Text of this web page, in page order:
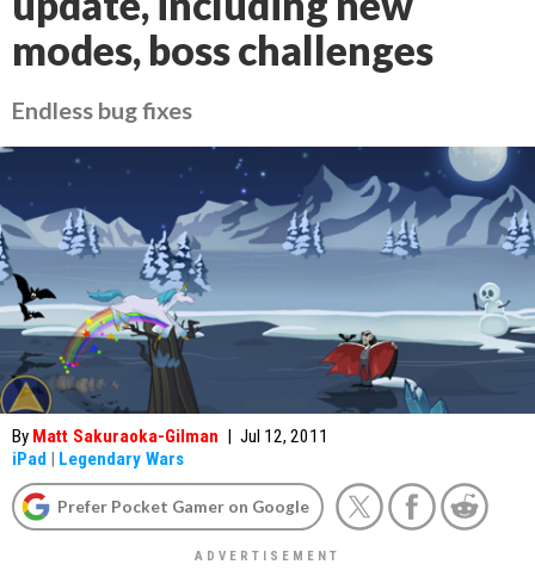
modes, boss challenges
Endless bug fixes
By Matt Sakuraoka-Gilman | Jul 12, 2011
iPad | Legendary Wars
Prefer Pocket Gamer on Google